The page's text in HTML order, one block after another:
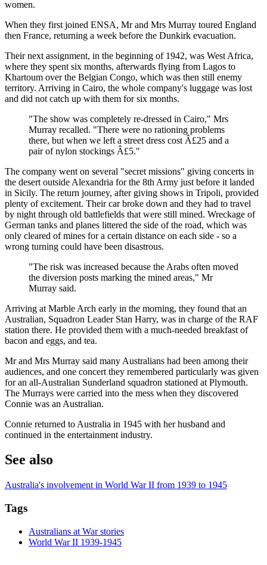
women.
When they first joined ENSA, Mr and Mrs Murray toured England
then France, returning a week before the Dunkirk evacuation.
Their next assignment, in the beginning of 1942, was West Africa,
where they spent six months, afterwards flying from Lagos to
Khartoum over the Belgian Congo, which was then still enemy
territory. Arriving in Cairo, the whole company's luggage was lost
and did not catch up with them for six months.
"The show was completely re-dressed in Cairo," Mrs
Murray recalled. "There were no rationing problems
there, but when we left a street dress cost Â£25 and a
pair of nylon stockings Â£5."
The company went on several "secret missions" giving concerts in
the desert outside Alexandria for the 8th Army just before it landed
in Sicily. The return journey, after giving shows in Tripoli, provided
plenty of excitement. Their car broke down and they had to travel
by night through old battlefields that were still mined. Wreckage of
German tanks and planes littered the side of the road, which was
only cleared of mines for a certain distance on each side - so a
wrong turning could have been disastrous.
"The risk was increased because the Arabs often moved
the diversion posts marking the mined areas," Mr
Murray said.
Arriving at Marble Arch early in the morning, they found that an
Australian, Squadron Leader Stan Harry, was in charge of the RAF
station there. He provided them with a much-needed breakfast of
bacon and eggs, and tea.
Mr and Mrs Murray said many Australians had been among their
audiences, and one concert they remembered particularly was given
for an all-Australian Sunderland squadron stationed at Plymouth.
The Murrays were carried into the mess when they discovered
Connie was an Australian.
Connie returned to Australia in 1945 with her husband and
continued in the entertainment industry.
See also
Australia's involvement in World War II from 1939 to 1945
Tags
Australians at War stories
World War II 1939-1945